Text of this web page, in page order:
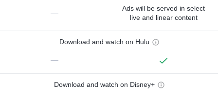
—
Ads will be served in select
live and linear content
Download and watch on Hulu
—
Download and watch on Disney+